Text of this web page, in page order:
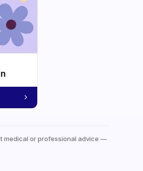
medical or professional advice —